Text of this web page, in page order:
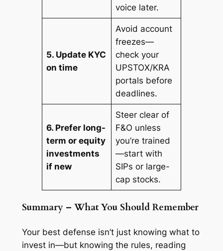
voice later.
5. Update KYC
on time
Avoid account
freezes—
check your
UPSTOX/KRA
portals before
deadlines.
6. Prefer long-
term or equity
investments
if new
Steer clear of
F&O unless
you’re trained
—start with
SIPs or large-
cap stocks.
Summary – What You Should Remember
Your best defense isn’t just knowing what to
invest in—but knowing the rules, reading